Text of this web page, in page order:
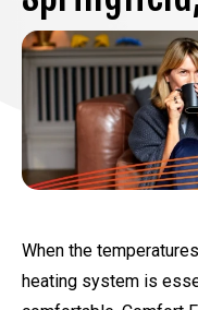
When the
heating system is